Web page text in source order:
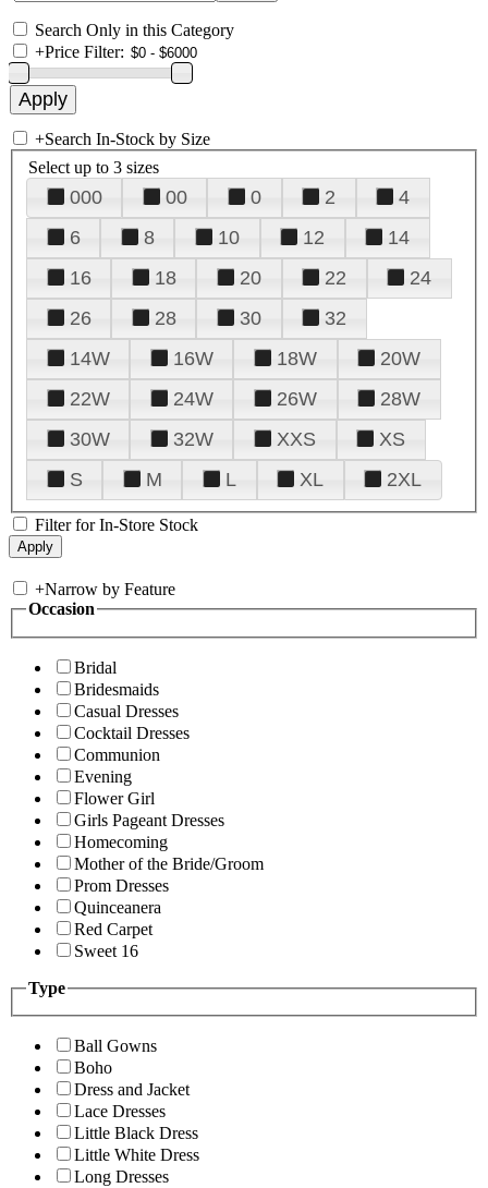
Search Only in this Category
+Price Filter:
+Search In-Stock by Size
Select up to 3 sizes
000 00 0 2
4
6
8 10 12
14
16
18 20 22
24
26
28 30
32
14W
16W 18W
20W
22W
24W 26W
28W
30W
32W XXS
XS
S
M L XL 2XL
Filter for In-Store Stock
+Narrow by Feature
Occasion
Bridal
Bridesmaids
Casual Dresses
Cocktail Dresses
Communion
Evening
Flower Girl
Girls Pageant Dresses
Homecoming
Mother of the Bride/Groom
Prom Dresses
Quinceanera
Red Carpet
Sweet 16
Type
Ball Gowns
Boho
Dress and Jacket
Lace Dresses
Little Black Dress
Little White Dress
Long Dresses